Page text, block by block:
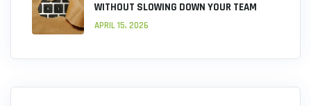
WITHOUT SLOWING DOWN YOUR TEAM
APRIL 15, 2026